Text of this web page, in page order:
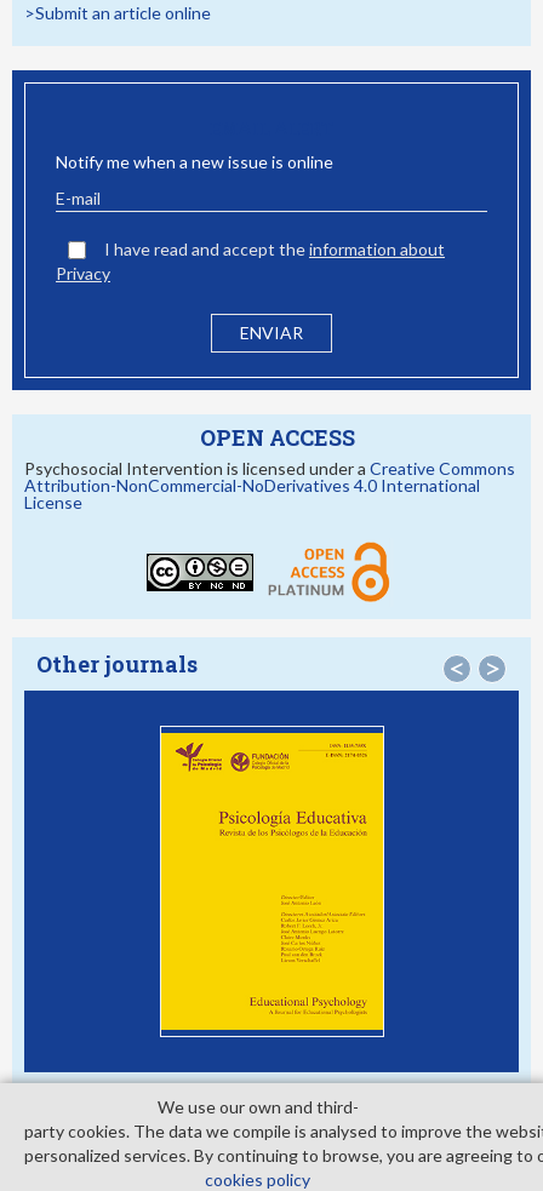
>Submit an article online
Notify me when a new issue is online
I have read and accept theinformation about
Privacy
OPEN ACCESS
Psychosocial Intervention is licensed under a Creative Commons
Attribution-NonCommercial-NoDerivatives 4.0 International
License
Other journals < >
© Copyright 2026. Colegio Oficial de la Psicología de Madrid
We use our own and third­
party cookies. The data we compile is analysed to improve the
personalized services. By continuing to browse, you are agreeing to
cookies policy